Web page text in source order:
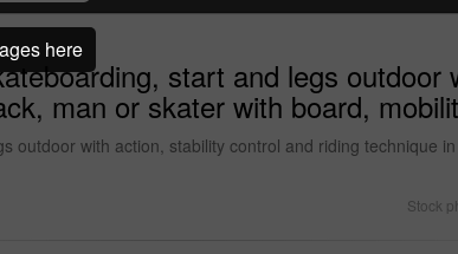
start and legs
man or skater with board,
outdoor with action, stability control and riding technique
Stock
here